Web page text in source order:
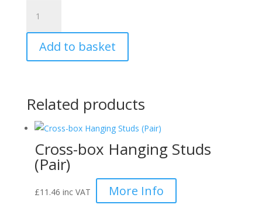
Inner
Rear
Wing
(Left)
Add to basket
Related products
Cross-box Hanging Studs
(Pair)
£11.46 inc VAT More Info